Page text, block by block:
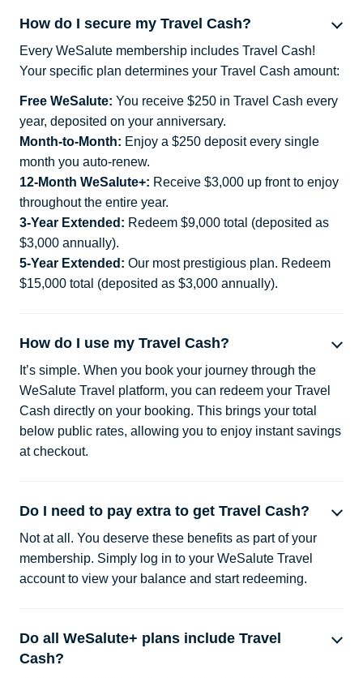
How do I secure my Travel Cash?
Every WeSalute membership includes Travel Cash!
Your specific plan determines your Travel Cash amount:
Free WeSalute: You receive $250 in Travel Cash every
year, deposited on your anniversary.
Month-to-Month: Enjoy a $250 deposit every single
month you auto-renew.
12-Month WeSalute+: Receive $3,000 up front to enjoy
throughout the entire year.
3-Year Extended: Redeem $9,000 total (deposited as
$3,000 annually).
5-Year Extended: Our most prestigious plan. Redeem
$15,000 total (deposited as $3,000 annually).
How do I use my Travel Cash?
It’s simple. When you book your journey through the
WeSalute Travel platform, you can redeem your Travel
Cash directly on your booking. This brings your total
below public rates, allowing you to enjoy instant savings
at checkout.
Do I need to pay extra to get Travel Cash?
Not at all. You deserve these benefits as part of your
membership. Simply log in to your WeSalute Travel
account to view your balance and start redeeming.
Do all WeSalute+ plans include Travel
Cash?